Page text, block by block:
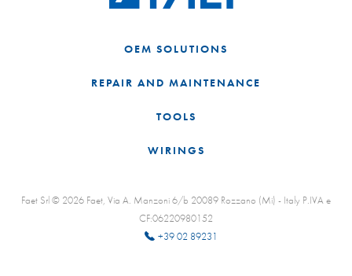
OEM SOLUTIONS
REPAIR AND MAINTENANCE
TOOLS
WIRINGS
Faet Srl © 2026 Faet, Via A. Manzoni 6/b 20089 Rozzano (Mi) - Italy P.IVA e
CF:06220980152
+39 02 89231